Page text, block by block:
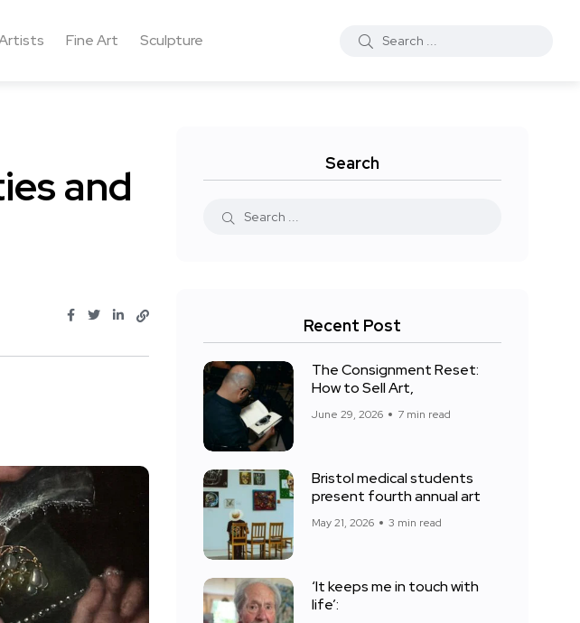
Fine Art Sculpture
and
Search
Recent Post
The Consignment Reset:
How to Sell Art,
June 29, 2026 7 min read
Bristol medical students
present fourth annual art
May 21, 2026 3 min read
‘It keeps me in touch with
life’: